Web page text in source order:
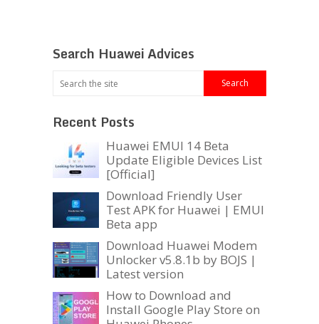
Search Huawei Advices
Recent Posts
Huawei EMUI 14 Beta
Update Eligible Devices List
[Official]
Download Friendly User
Test APK for Huawei | EMUI
Beta app
Download Huawei Modem
Unlocker v5.8.1b by BOJS |
Latest version
How to Download and
Install Google Play Store on